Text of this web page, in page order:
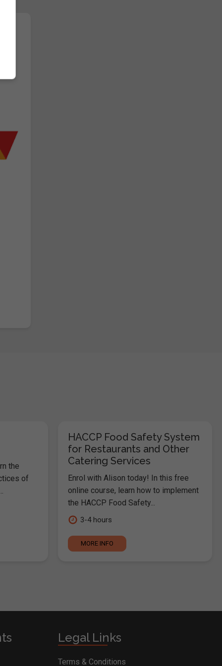
the
of
HACCP Food Safety System
for Restaurants and Other
Catering Services
Enrol with Alison today! In this free
online course, learn how to implement
the HACCP Food Safety...
3-4 hours
MORE INFO
Legal Links
Terms & Conditions